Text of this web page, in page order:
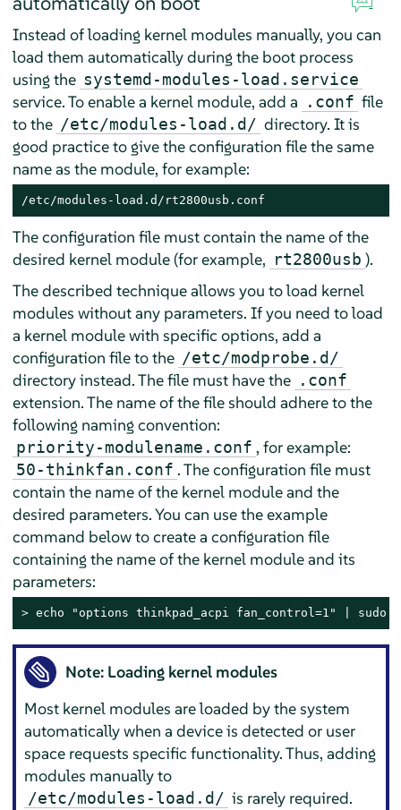
Instead of loading kernel modules manually, you can
load them automatically during the boot process
using the systemd-modules-load.service
service. To enable a kernel module, add a .conf file
to the /etc/modules-load.d/ directory. It is
good practice to give the configuration file the same
name as the module, for example:
/etc/modules-load.d/rt2800usb.conf
The configuration file must contain the name of the
desired kernel module (for example, rt2800usb ).
The described technique allows you to load kernel
modules without any parameters. If you need to load
a kernel module with specific options, add a
configuration file to the /etc/modprobe.d/
directory instead. The file must have the .conf
extension. The name of the file should adhere to the
following naming convention:
priority-modulename.conf , for example:
50-thinkfan.conf . The configuration file must
contain the name of the kernel module and the
desired parameters. You can use the example
command below to create a configuration file
containing the name of the kernel module and its
parameters:
> echo "options thinkpad_acpi fan_control=1" | sudo
Note: Loading kernel modules
Most kernel modules are loaded by the system
automatically when a device is detected or user
space requests specific functionality. Thus, adding
modules manually to
/etc/modules-load.d/ is rarely required.